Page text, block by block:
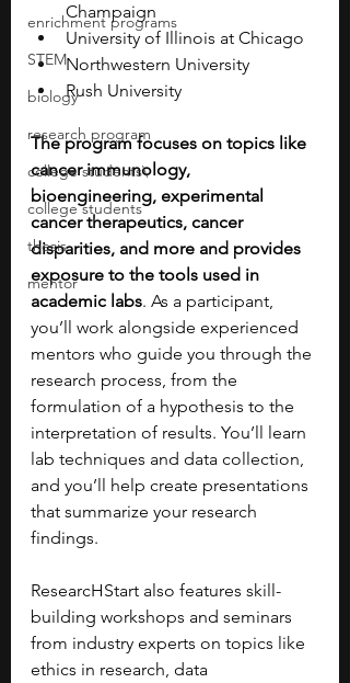
enrichment programs
STEM
biology
research program
college students\
college students
thesis
mentor
Champaign
University of Illinois at Chicago
Northwestern University
Rush University
The program focuses on topics like
cancer immunology,
bioengineering, experimental
cancer therapeutics, cancer
disparities, and more and provides
exposure to the tools used in
academic labs. As a participant,
you’ll work alongside experienced
mentors who guide you through the
research process, from the
formulation of a hypothesis to the
interpretation of results. You’ll learn
lab techniques and data collection,
and you’ll help create presentations
that summarize your research
findings.
ResearcHStart also features skill-
building workshops and seminars
from industry experts on topics like
ethics in research, data